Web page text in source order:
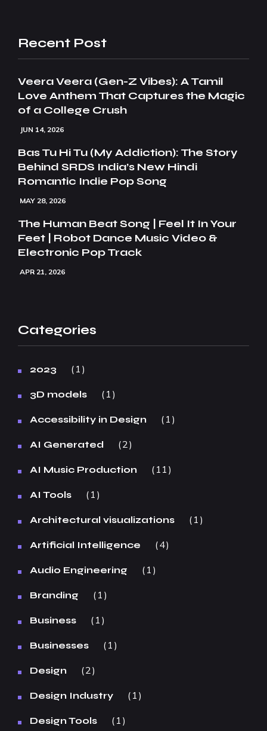
Recent Post
Veera Veera (Gen-Z Vibes): A Tamil
Love Anthem That Captures the Magic
of a College Crush
JUN 14, 2026
Bas Tu Hi Tu (My Addiction): The Story
Behind SRDS India’s New Hindi
Romantic Indie Pop Song
MAY 28, 2026
The Human Beat Song | Feel It In Your
Feet | Robot Dance Music Video &
Electronic Pop Track
APR 21, 2026
Categories
2023 1
3D models 1
Accessibility in Design 1
AI Generated 2
AI Music Production 11
AI Tools 1
Architectural visualizations 1
Artificial Intelligence 4
Audio Engineering 1
Branding 1
Business 1
Businesses 1
Design 2
Design Industry 1
Design Tools 1